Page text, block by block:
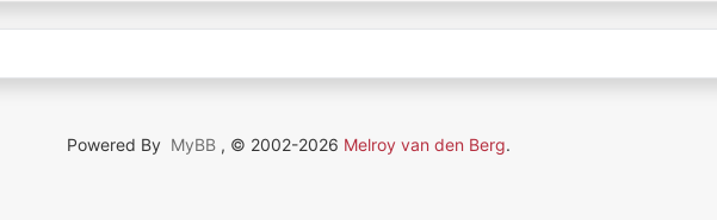
Powered By MyBB , © 2002-2026 Melroy van den Berg.